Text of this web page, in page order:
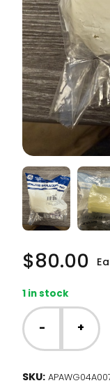
$80.00
1 in stock
GE
Washer
-
Agitator
Bell
- +
SKU: